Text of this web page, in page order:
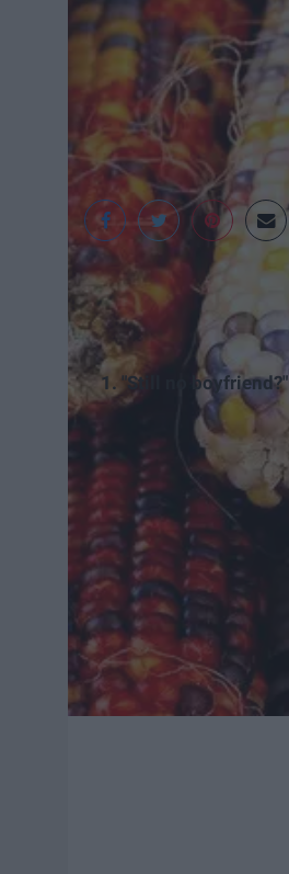
1. "Still no boyfriend?"